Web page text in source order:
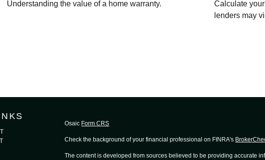
Understanding the value of a home warranty.
Calculate
lenders may
Osaic Form CRS
Check the background of your financial professional on FINRA's
The content is developed from sources believed to be providing accurate